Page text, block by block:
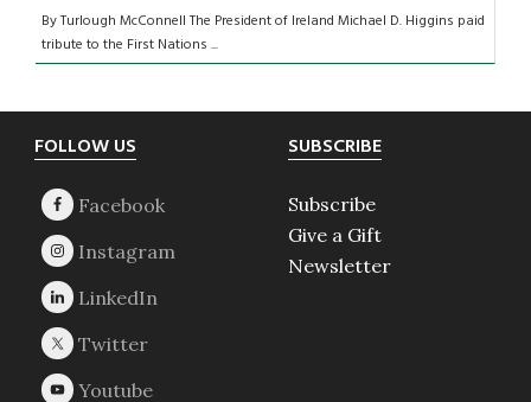
By Turlough McConnell The President of Ireland Michael D. Higgins paid
tribute to the First Nations ...
Footer
FOLLOW US SUBSCRIBE
Subscribe
Give a Gift
Newsletter